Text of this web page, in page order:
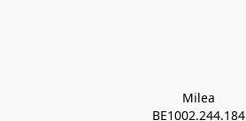
Milea
BE1002.244.184